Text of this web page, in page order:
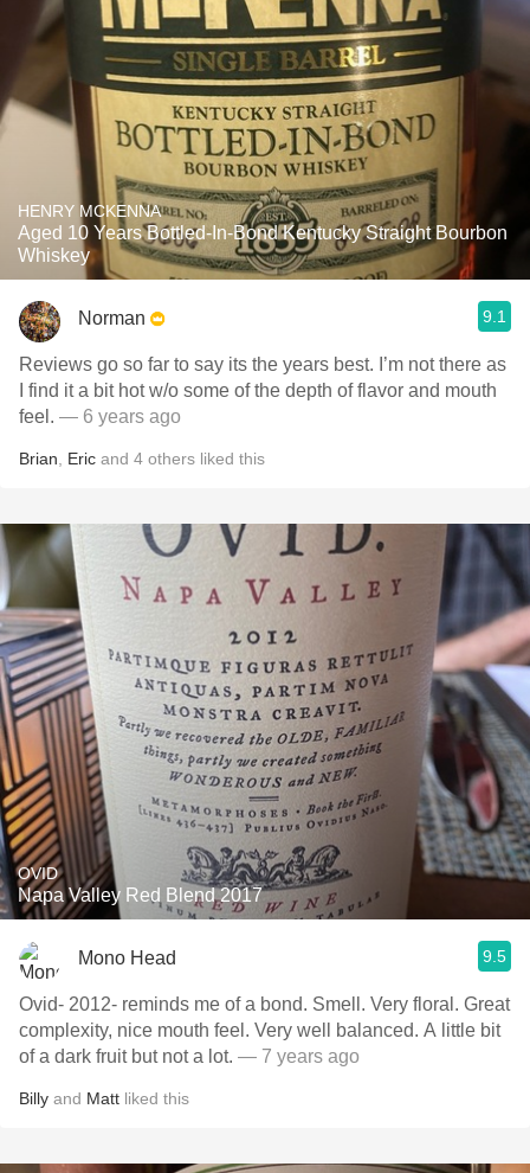
HENRY MCKENNA
Aged 10 Years Bottled-In-Bond Kentucky Straight Bourbon
Whiskey
Norman 9.1
Reviews go so far to say its the years best. I’m not there as
I find it a bit hot w/o some of the depth of flavor and mouth
feel. — 6 years ago
Brian Eric and 4 others liked this
OVID
Napa Valley Red Blend 2017
Mono Head 9.5
Ovid- 2012- reminds me of a bond. Smell. Very floral. Great
complexity, nice mouth feel. Very well balanced. A little bit
of a dark fruit but not a lot. — 7 years ago
Billy and Matt liked this